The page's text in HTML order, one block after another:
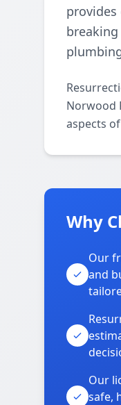
Norwood
aspects
Why
Our
and
Our
safe,